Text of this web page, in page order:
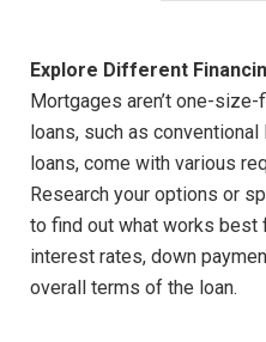
Explore Different
Mortgages aren’t one-
loans, such as conventional
loans, come with various
Research your options or
to find out what works best
interest rates, down
overall terms of the loan.